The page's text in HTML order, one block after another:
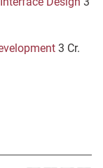
3 Cr.